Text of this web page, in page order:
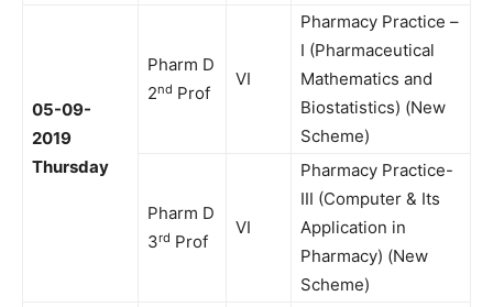
05-09-
2019
Thursday
Pharm D
2nd Prof
VI
Pharmacy Practice –
I (Pharmaceutical
Mathematics and
Biostatistics) (New
Scheme)
Pharm D
3rd Prof
VI
Pharmacy Practice-
III (Computer & Its
Application in
Pharmacy) (New
Scheme)